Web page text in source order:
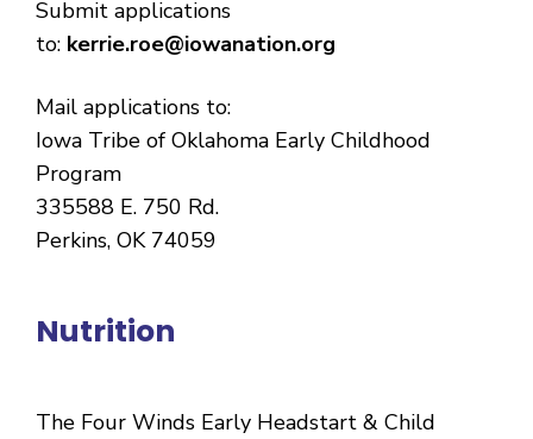
Submit applications
to: kerrie.roe@iowanation.org
Mail applications to:
Iowa Tribe of Oklahoma Early Childhood
Program
335588 E. 750 Rd.
Perkins, OK 74059
Nutrition
The Four Winds Early Headstart & Child